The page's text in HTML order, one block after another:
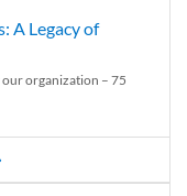
A Legacy of
organization – 75